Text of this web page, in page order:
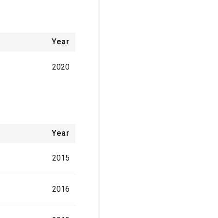
Year
2020
Year
2015
2016